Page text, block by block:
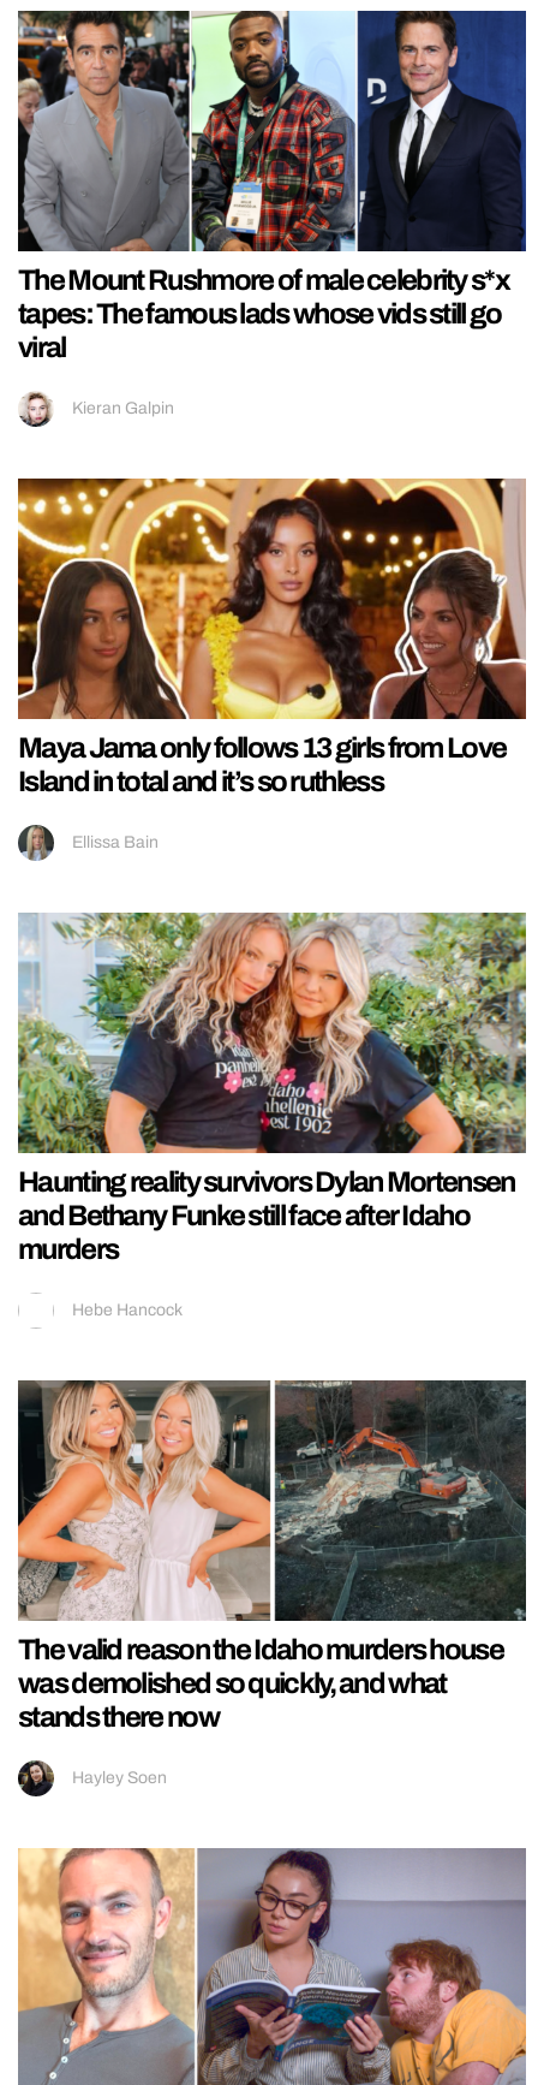
The Mount Rushmore of male celebrity s*x
tapes: The famous lads whose vids still go
viral
Kieran Galpin
Maya Jama only follows 13 girls from Love
Island in total and it’s so ruthless
Ellissa Bain
Haunting reality survivors Dylan Mortensen
and Bethany Funke still face after Idaho
murders
Hebe Hancock
The valid reason the Idaho murders house
was demolished so quickly, and what
stands there now
Hayley Soen